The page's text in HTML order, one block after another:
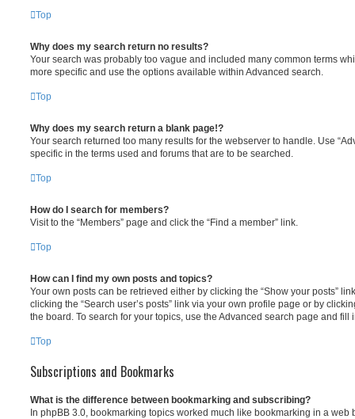
Top
Why does my search return no results?
Your search was probably too vague and included many common terms
more specific and use the options available within Advanced search.
Top
Why does my search return a blank page!?
Your search returned too many results for the webserver to handle. Use
specific in the terms used and forums that are to be searched.
Top
How do I search for members?
Visit to the “Members” page and click the “Find a member” link.
Top
How can I find my own posts and topics?
Your own posts can be retrieved either by clicking the “Show your posts”
clicking the “Search user’s posts” link via your own profile page or by
the board. To search for your topics, use the Advanced search page and
Top
Subscriptions and Bookmarks
What is the difference between bookmarking and subscribing?
In phpBB 3.0, bookmarking topics worked much like bookmarking in a web